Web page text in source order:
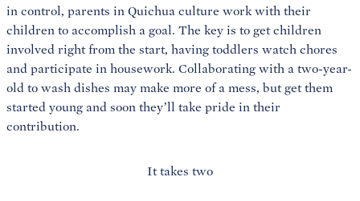
in control, parents in Quichua culture work with their
children to accomplish a goal. The key is to get children
involved right from the start, having toddlers watch chores
and participate in housework. Collaborating with a two-year-
old to wash dishes may make more of a mess, but get them
started young and soon they’ll take pride in their
contribution.
It takes two